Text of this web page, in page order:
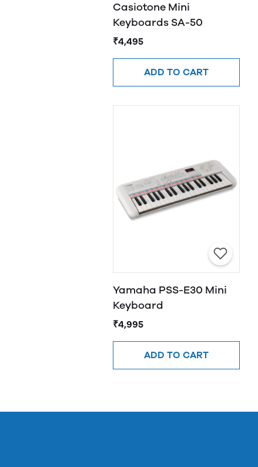
Casiotone Mini
Keyboards SA-50
₹4,495
ADD TO CART
Yamaha PSS-E30 Mini
Keyboard
₹4,995
ADD TO CART